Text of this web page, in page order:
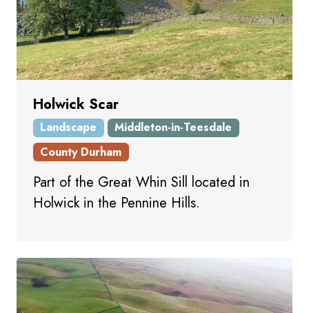
Holwick Scar
Landscape
Middleton-in-Teesdale
County Durham
Part of the Great Whin Sill located in
Holwick in the Pennine Hills.